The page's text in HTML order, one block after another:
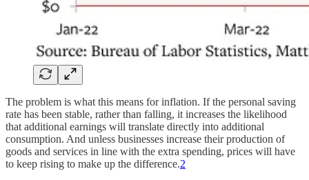
The problem is what this means for inflation. If the personal saving
rate has been stable, rather than falling, it increases the likelihood
that additional earnings will translate directly into additional
consumption. And unless businesses increase their production of
goods and services in line with the extra spending, prices will have
to keep rising to make up the difference.2